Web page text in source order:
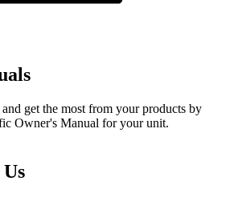
get the most from your products by
Owner's Manual for your unit.